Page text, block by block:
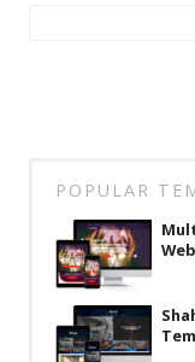
Resourses
Reviews
Hire us
POPULAR